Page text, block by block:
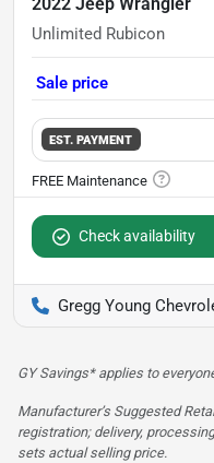
Unlimited Rubicon
Sale price
EST. PAYMENT
Check availability
Gregg Young
GY Savings* applies to
Manufacturer’s Suggested
registration; delivery,
sets actual selling price.